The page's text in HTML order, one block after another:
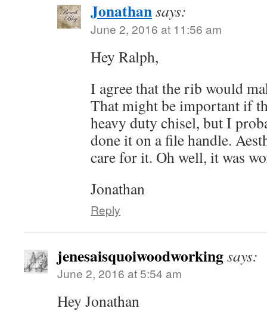
Jonathansays:
June 2, 2016 at 11:56 am
Hey Ralph,
I agree that the rib would
That might be important if
heavy duty chisel, but I
done it on a file handle.
care for it. Oh well, it was
Jonathan
Reply
jenesaisquoiwoodworkingsays:
June 2, 2016 at 5:54 am
Hey Jonathan